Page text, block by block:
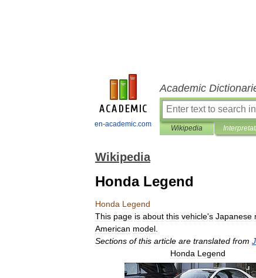
en-academic.com
Academic
Wikipedia
Wikipedia
Honda Legend
Honda Legend
This page is about this vehicle's Japanese
American model
Sections of this article are translated from
Honda Legend